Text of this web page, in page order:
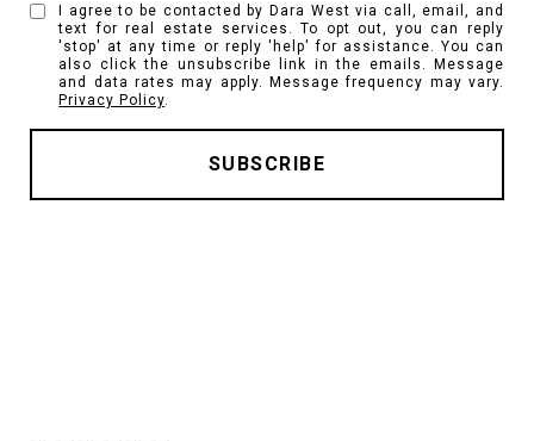
I agree to be contacted by Dara West via call, email, and
text for real estate services. To opt out, you can reply
'stop' at any time or reply 'help' for assistance. You can
also click the unsubscribe link in the emails. Message
and data rates may apply. Message frequency may vary.
Privacy Policy.